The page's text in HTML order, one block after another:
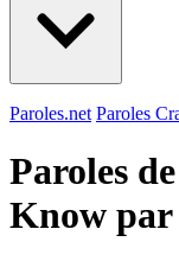
Paroles.net Paroles
Paroles
Know par